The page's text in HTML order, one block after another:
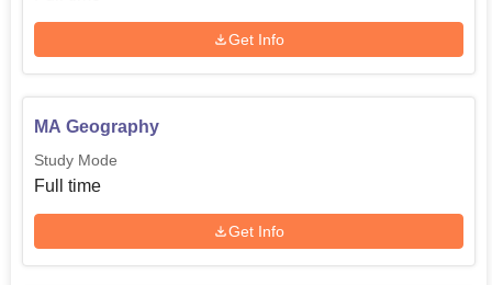
Get Info
MA Geography
Study Mode
Full time
Get Info